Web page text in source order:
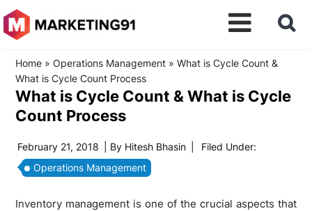
Home »Operations Management »What is Cycle Count &
What is Cycle Count Process
What is Cycle Count & What is Cycle
Count Process
February 21, 2018 | By Hitesh Bhasin
Filed Under:
Operations Management
Inventory management is one of the crucial aspects that